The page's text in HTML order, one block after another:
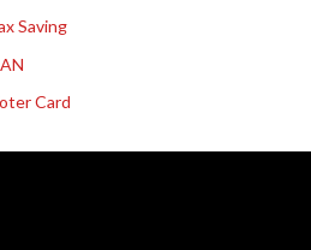
Saving
Card